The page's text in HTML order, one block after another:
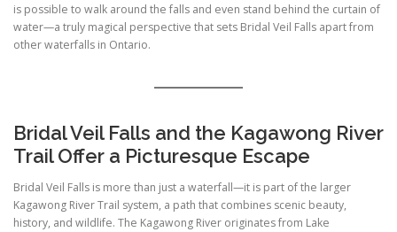
is possible to walk around the falls and even stand behind the curtain of
water—a truly magical perspective that sets Bridal Veil Falls apart from
other waterfalls in Ontario.
Bridal Veil Falls and the Kagawong River
Trail Offer a Picturesque Escape
Bridal Veil Falls is more than just a waterfall—it is part of the larger
Kagawong River Trail system, a path that combines scenic beauty,
history, and wildlife. The Kagawong River originates from Lake